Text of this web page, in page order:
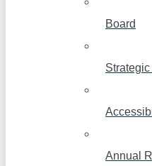
Board
Annual